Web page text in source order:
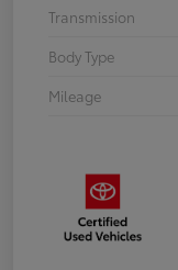
Transmission
Body Type
Mileage